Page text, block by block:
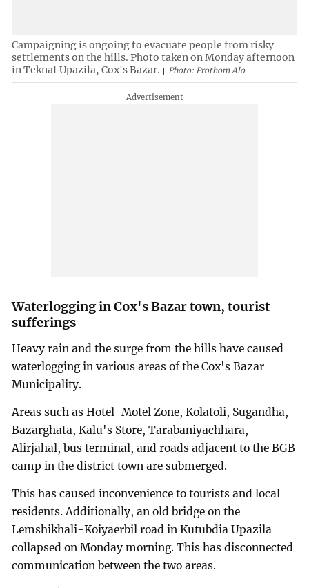
Campaigning is ongoing to evacuate people from risky
settlements on the hills. Photo taken on Monday afternoon
in Teknaf Upazila, Cox's Bazar.
Photo: Prothom Alo
Waterlogging in Cox's Bazar town, tourist
sufferings
Heavy rain and the surge from the hills have caused
waterlogging in various areas of the Cox's Bazar
Municipality.
Areas such as Hotel-Motel Zone, Kolatoli, Sugandha,
Bazarghata, Kalu's Store, Tarabaniyachhara,
Alirjahal, bus terminal, and roads adjacent to the BGB
camp in the district town are submerged.
This has caused inconvenience to tourists and local
residents. Additionally, an old bridge on the
Lemshikhali-Koiyaerbil road in Kutubdia Upazila
collapsed on Monday morning. This has disconnected
communication between the two areas.